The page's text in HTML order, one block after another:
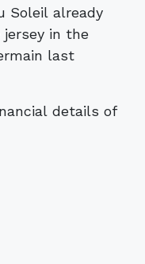
Soleil already
in the
last
details of